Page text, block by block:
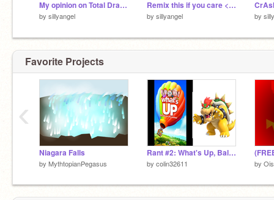
My opinion on Total Dramarama remix remix
by sillyangel
Remix this if you care <3 remix remix remix remix remix
by sillyangel by
Favorite Projects
Niagara Falls
by MythtopianPegasus
Rant #2: What's Up, Balloon To The Rescue
by colin32611 by
‹